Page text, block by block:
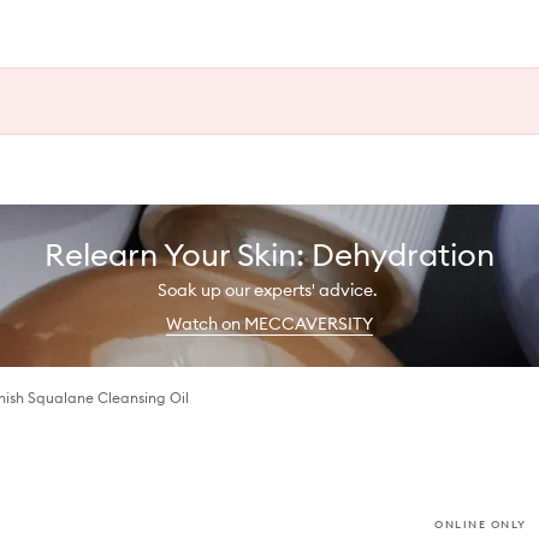
Relearn Your Skin: Dehydration
Soak up our experts' advice.
Watch on MECCAVERSITY
Squalane Cleansing Oil
ONLINE ONLY